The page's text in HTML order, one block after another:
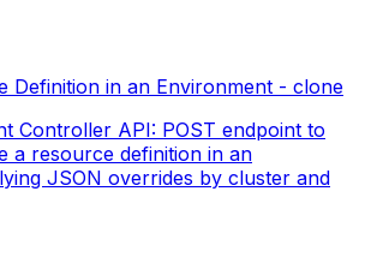
Definition in an Environment - clone
Controller API: POST endpoint to
a resource definition in an
JSON overrides by cluster and